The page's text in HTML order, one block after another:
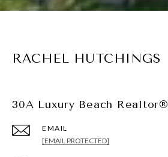
RACHEL HUTCHINGS
30A Luxury Beach Realtor®
EMAIL
[EMAIL PROTECTED]